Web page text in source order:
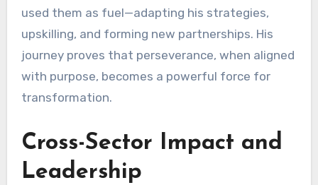
used them as fuel—adapting his strategies,
upskilling, and forming new partnerships. His
journey proves that perseverance, when aligned
with purpose, becomes a powerful force for
transformation.
Cross-Sector Impact and
Leadership